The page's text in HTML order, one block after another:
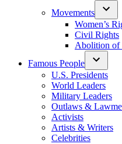
Movements
Women’s
Civil Rights
Abolition of
Famous People
U.S. Presidents
World Leaders
Military Leaders
Outlaws &
Activists
Artists & Writers
Celebrities